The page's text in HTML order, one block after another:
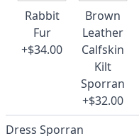
Rabbit
Fur
+$34.00
Brown
Leather
Calfskin
Kilt
Sporran
+$32.00
Dress Sporran